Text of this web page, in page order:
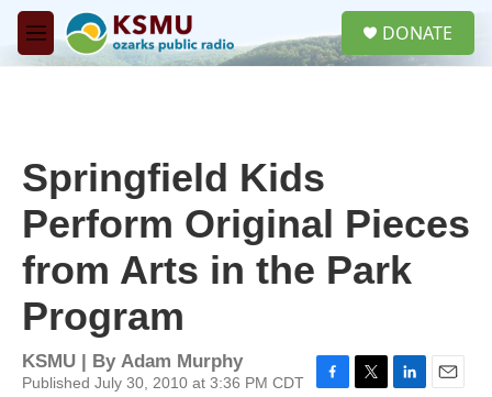
Skip to main content
M
e
DONATE
Springfield Kids
Perform Original Pieces
from Arts in the Park
Program
KSMU | By Adam Murphy
Published July 30, 2010 at 3:36 PM CDT